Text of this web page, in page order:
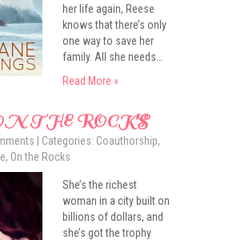
her life again, Reese
knows that there’s only
one way to save her
family. All she needs…
Read More »
THE ROCKS
| Categories: Coauthorship,
, On the Rocks
She’s the richest
woman in a city built on
billions of dollars, and
she’s got the trophy